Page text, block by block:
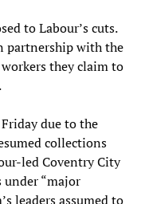
to Labour’s cuts.
partnership with the
they claim to
due to the
collections
led Coventry City
under “major
leaders assumed to